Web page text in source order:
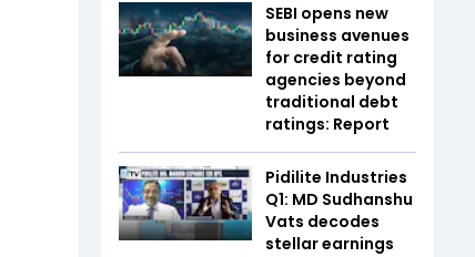
SEBI opens new
business avenues
for credit rating
agencies beyond
traditional debt
ratings: Report
Pidilite Industries
Q1: MD Sudhanshu
Vats decodes
stellar earnings